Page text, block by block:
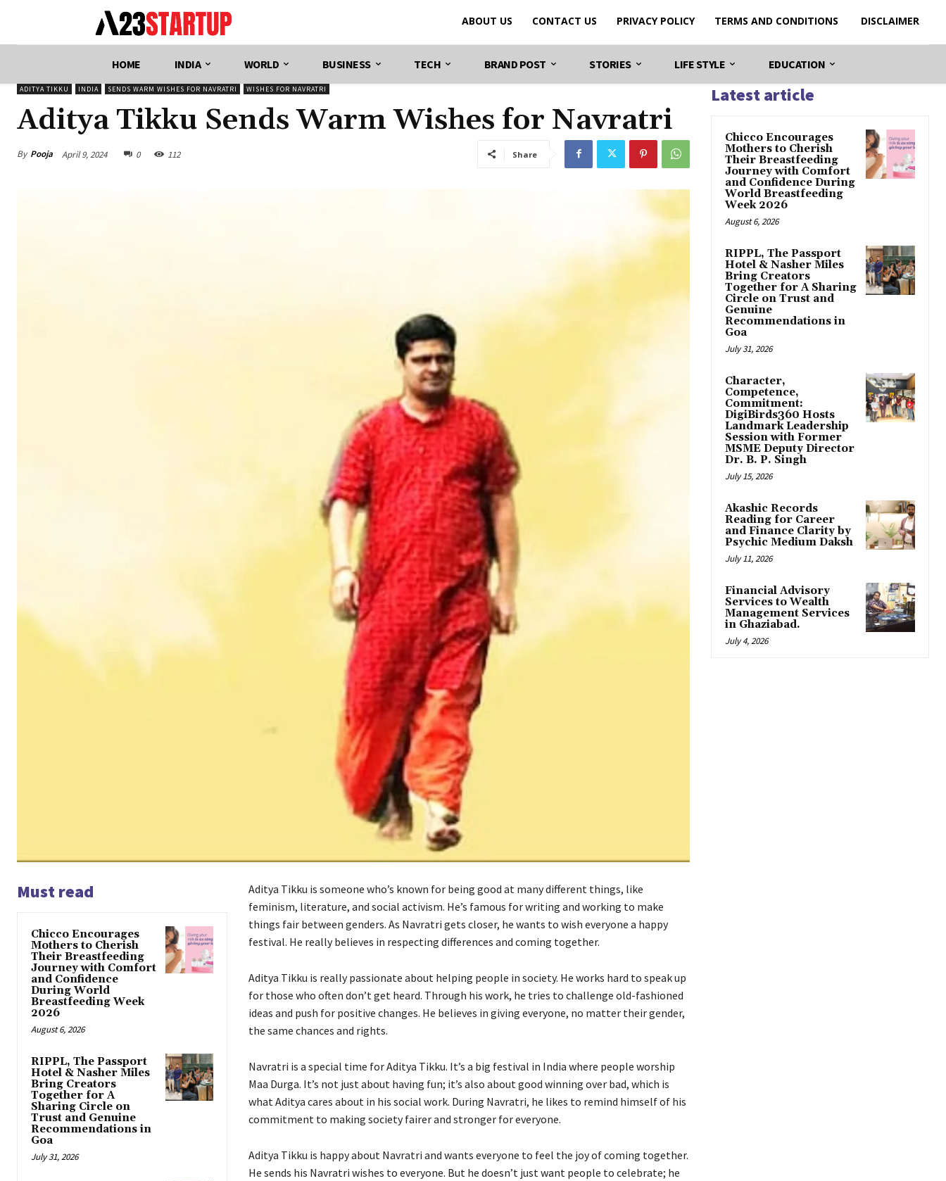
ABOUT US CONTACT US PRIVACY POLICY TERMS AND CONDITIONS DISCLAIMER
HOME INDIA WORLD BUSINESS TECH BRAND POST STORIES LIFE STYLE EDUCATION
ADITYA TIKKU INDIA SENDS WARM WISHES FOR NAVRATRI WISHES FOR NAVRATRI
Aditya Tikku Sends Warm Wishes for Navratri
By Pooja April 9, 2024 0 112 Share
Must read
Chicco Encourages
Mothers to Cherish
Their Breastfeeding
Journey with Comfort
and Confidence
During World
Breastfeeding Week
2026
August 6, 2026
RIPPL, The Passport
Hotel & Nasher Miles
Bring Creators
Together for A
Sharing Circle on
Trust and Genuine
Recommendations in
Goa
July 31, 2026
Aditya Tikku is someone who’s known for being good at many different things, like
feminism, literature, and social activism. He’s famous for writing and working to make
things fair between genders. As Navratri gets closer, he wants to wish everyone a happy
festival. He really believes in respecting differences and coming together.
Aditya Tikku is really passionate about helping people in society. He works hard to speak up
for those who often don’t get heard. Through his work, he tries to challenge old-fashioned
ideas and push for positive changes. He believes in giving everyone, no matter their gender,
the same chances and rights.
Navratri is a special time for Aditya Tikku. It’s a big festival in India where people worship
Maa Durga. It’s not just about having fun; it’s also about good winning over bad, which is
what Aditya cares about in his social work. During Navratri, he likes to remind himself of his
commitment to making society fairer and stronger for everyone.
Aditya Tikku is happy about Navratri and wants everyone to feel the joy of coming together.
He sends his Navratri wishes to everyone. But he doesn’t just want people to celebrate; he
Latest article
Chicco Encourages
Mothers to Cherish
Their Breastfeeding
Journey with Comfort
and Confidence During
World Breastfeeding
Week 2026
August 6, 2026
RIPPL, The Passport
Hotel & Nasher Miles
Bring Creators
Together for A Sharing
Circle on Trust and
Genuine
Recommendations in
Goa
July 31, 2026
Character,
Competence,
Commitment:
DigiBirds360 Hosts
Landmark Leadership
Session with Former
MSME Deputy Director
Dr. B. P. Singh
July 15, 2026
Akashic Records
Reading for Career
and Finance Clarity by
Psychic Medium Daksh
July 11, 2026
Financial Advisory
Services to Wealth
Management Services
in Ghaziabad.
July 4, 2026